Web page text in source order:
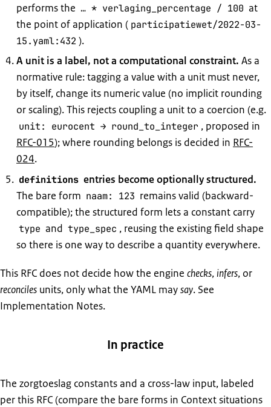
performs the … * verlaging_percentage / 100 at
the point of application ( participatiewet/2022-03-
15.yaml:432 ).
A unit is a label, not a computational constraint. As a
normative rule: tagging a value with a unit must never,
by itself, change its numeric value (no implicit rounding
or scaling). This rejects coupling a unit to a coercion (e.g.
unit: eurocent → round_to_integer , proposed in
RFC-015); where rounding belongs is decided in RFC-
024.
definitions entries become optionally structured.
The bare form naam: 123 remains valid (backward-
compatible); the structured form lets a constant carry
type and type_spec , reusing the existing field shape
so there is one way to describe a quantity everywhere.
This RFC does not decide how the engine checks,infers, or
reconciles units, only what the YAML maysay. See
Implementation Notes.
In practice
The zorgtoeslag constants and a cross-law input, labeled
per this RFC (compare the bare forms in Context situations